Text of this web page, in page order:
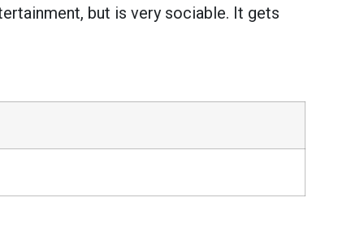
but is very sociable. It gets